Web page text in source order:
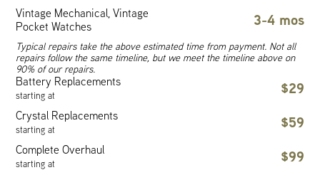
Vintage Mechanical, Vintage
Pocket Watches
3-4 mos
Typical repairs take the above estimated time from payment. Not all
repairs follow the same timeline, but we meet the timeline above on
90% of our repairs.
Battery Replacements
starting at $29
Crystal Replacements
starting at $59
Complete Overhaul
starting at $99